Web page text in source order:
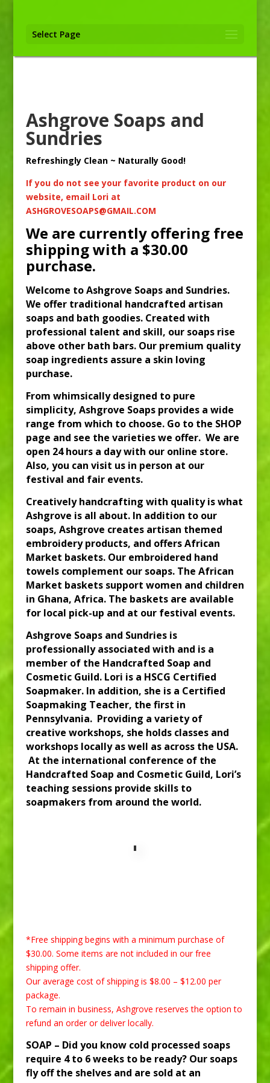
Select Page
Ashgrove Soaps and
Sundries
Refreshingly Clean ~ Naturally Good!
If you do not see your favorite product on our
website, email Lori at
ASHGROVESOAPS@GMAIL.COM
We are currently offering free
shipping with a $30.00
purchase.
Welcome to Ashgrove Soaps and Sundries.
We offer traditional handcrafted artisan
soaps and bath goodies. Created with
professional talent and skill, our soaps rise
above other bath bars. Our premium quality
soap ingredients assure a skin loving
purchase.
From whimsically designed to pure
simplicity, Ashgrove Soaps provides a wide
range from which to choose. Go to the SHOP
page and see the varieties we offer. We are
open 24 hours a day with our online store.
Also, you can visit us in person at our
festival and fair events.
Creatively handcrafting with quality is what
Ashgrove is all about. In addition to our
soaps, Ashgrove creates artisan themed
embroidery products, and offers African
Market baskets. Our embroidered hand
towels complement our soaps. The African
Market baskets support women and children
in Ghana, Africa. The baskets are available
for local pick-up and at our festival events.
Ashgrove Soaps and Sundries is
professionally associated with and is a
member of the Handcrafted Soap and
Cosmetic Guild. Lori is a HSCG Certified
Soapmaker. In addition, she is a Certified
Soapmaking Teacher, the first in
Pennsylvania. Providing a variety of
creative workshops, she holds classes and
workshops locally as well as across the USA.
At the international conference of the
Handcrafted Soap and Cosmetic Guild, Lori’s
teaching sessions provide skills to
soapmakers from around the world.
*Free shipping begins with a minimum purchase of
$30.00. Some items are not included in our free
shipping offer.
Our average cost of shipping is $8.00 – $12.00 per
package.
To remain in business, Ashgrove reserves the option to
refund an order or deliver locally.
SOAP – Did you know cold processed soaps
require 4 to 6 weeks to be ready? Our soaps
fly off the shelves and are sold at an